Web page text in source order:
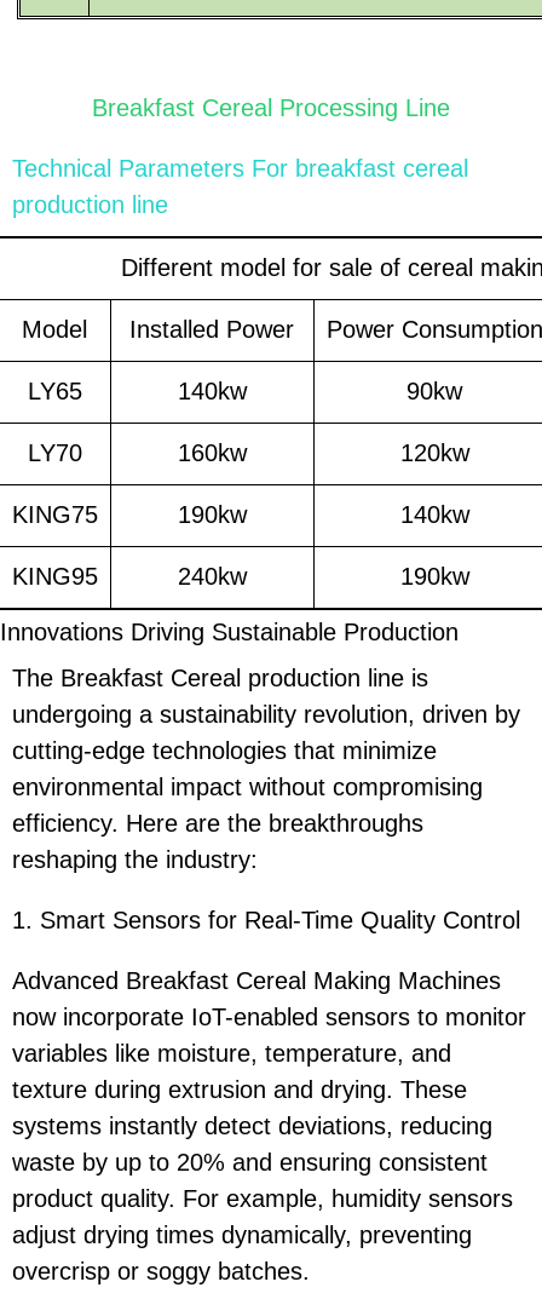
Breakfast Cereal Processing Line
Technical Parameters For breakfast cereal
production line
Different model for sale of cereal
Model Installed Power Power Consumption
LY65 140kw 90kw
LY70 160kw 120kw
KING75 190kw 140kw
KING95 240kw 190kw
Innovations Driving Sustainable Production
The Breakfast Cereal production line is
undergoing a sustainability revolution, driven by
cutting-edge technologies that minimize
environmental impact without compromising
efficiency. Here are the breakthroughs
reshaping the industry:
1. Smart Sensors for Real-Time Quality Control
Advanced Breakfast Cereal Making Machines
now incorporate IoT-enabled sensors to monitor
variables like moisture, temperature, and
texture during extrusion and drying. These
systems instantly detect deviations, reducing
waste by up to 20% and ensuring consistent
product quality. For example, humidity sensors
adjust drying times dynamically, preventing
overcrisp or soggy batches.